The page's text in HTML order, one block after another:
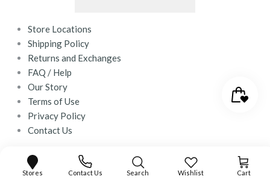
Store Locations
Shipping Policy
Returns and Exchanges
FAQ / Help
Our Story
Terms of Use
Privacy Policy
Contact Us
© 2026 desray.co.za
Stores Contact Us Search Wishlist Cart